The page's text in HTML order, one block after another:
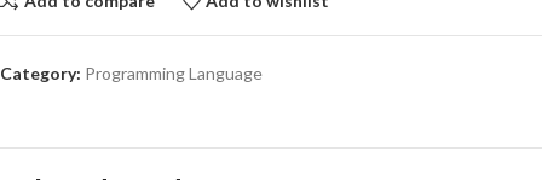
Category: Programming Language